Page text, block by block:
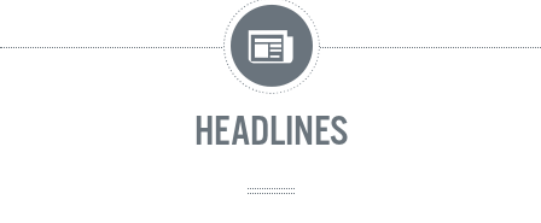
HEADLINES